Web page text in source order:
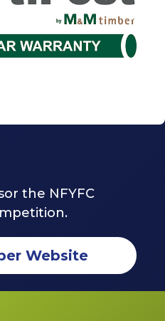
the NFYFC
Website